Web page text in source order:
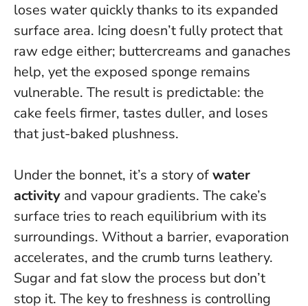
loses water quickly thanks to its expanded
surface area. Icing doesn’t fully protect that
raw edge either; buttercreams and ganaches
help, yet the exposed sponge remains
vulnerable. The result is predictable: the
cake feels firmer, tastes duller, and loses
that just-baked plushness.
Under the bonnet, it’s a story ofwater
activity and vapour gradients. The cake’s
surface tries to reach equilibrium with its
surroundings. Without a barrier, evaporation
accelerates, and the crumb turns leathery.
Sugar and fat slow the process but don’t
stop it. The key to freshness is controlling